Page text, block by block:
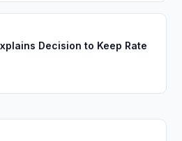
Decision to Keep Rate